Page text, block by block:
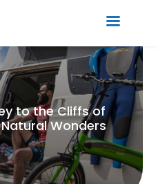
to the Cliffs of
Natural Wonders